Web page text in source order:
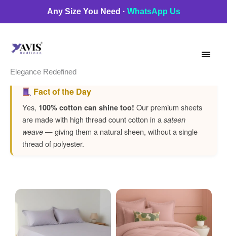
Any Size You Need · WhatsApp Us
Elegance Redefined
Fact of the Day
Yes, 100% cotton can shine too! Our premium sheets
are made with high thread count cotton in a sateen
weave — giving them a natural sheen, without a single
thread of polyester.